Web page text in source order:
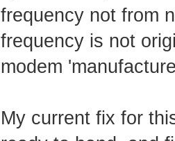
frequency not from
frequency is not
modem
My current fix for